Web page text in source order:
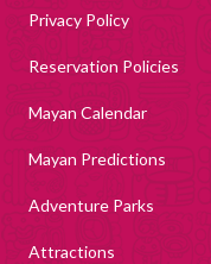
Privacy Policy
Reservation Policies
Mayan Calendar
Mayan Predictions
Adventure Parks
Attractions